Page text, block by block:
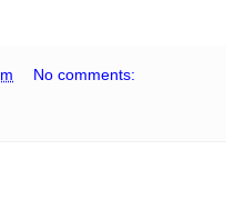
No comments: